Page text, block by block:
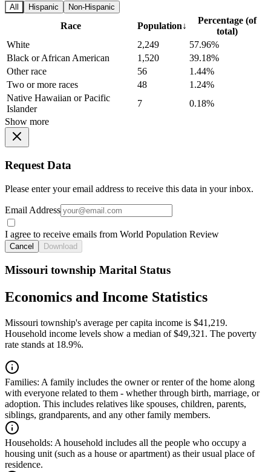
All Hispanic Non-Hispanic
Race Population↓
Percentage (of
total)
White
2,249
57.96%
Black or African American
1,520
39.18%
Other race
56
1.44%
Two or more races
48
1.24%
Native Hawaiian or Pacific
Islander
7
0.18%
Show more
Request Data
Please enter your email address to receive this data in your inbox.
Email Address
I agree to receive emails from World Population Review
Cancel Download
Missouri township Marital Status
Economics and Income Statistics
Missouri township's average per capita income is $41,219.
Household income levels show a median of $49,321. The poverty
rate stands at 18.9%.
Families: A family includes the owner or renter of the home along
with everyone related to them - whether through birth, marriage, or
adoption. This includes relatives like spouses, children, parents,
siblings, grandparents, and any other family members.
Households: A household includes all the people who occupy a
housing unit (such as a house or apartment) as their usual place of
residence.